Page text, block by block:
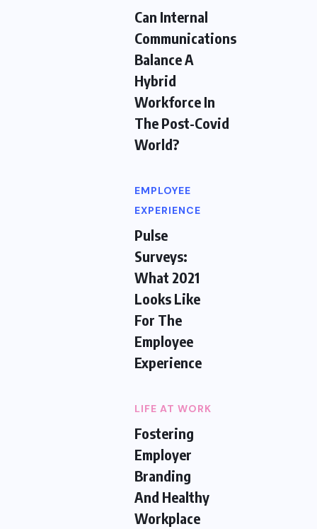
Can Internal
Communications
Balance A
Hybrid
Workforce In
The Post-Covid
World?
EMPLOYEE
EXPERIENCE
Pulse
Surveys:
What 2021
Looks Like
For The
Employee
Experience
LIFE AT WORK
Fostering
Employer
Branding
And Healthy
Workplace